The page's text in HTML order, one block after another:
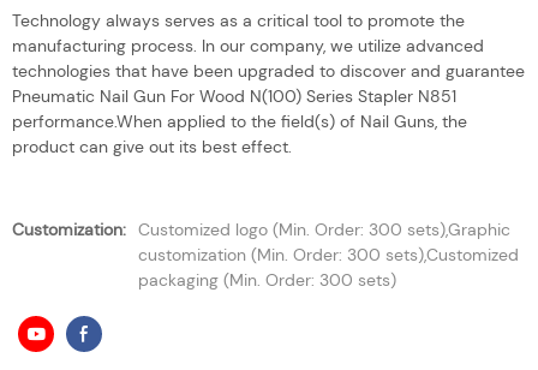
Technology always serves as a critical tool to promote the
manufacturing process. In our company, we utilize advanced
technologies that have been upgraded to discover and guarantee
Pneumatic Nail Gun For Wood N(100) Series Stapler N851
performance.When applied to the field(s) of Nail Guns, the
product can give out its best effect.
Customization: Customized logo (Min. Order: 300 sets),Graphic
customization (Min. Order: 300 sets),Customized
packaging (Min. Order: 300 sets)